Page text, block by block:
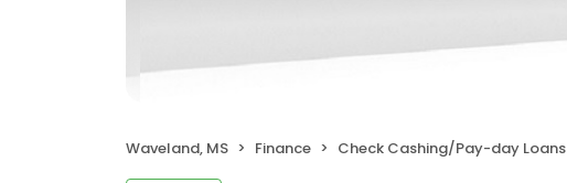
Waveland, MS Finance Check Cashing/Pay-day Loans